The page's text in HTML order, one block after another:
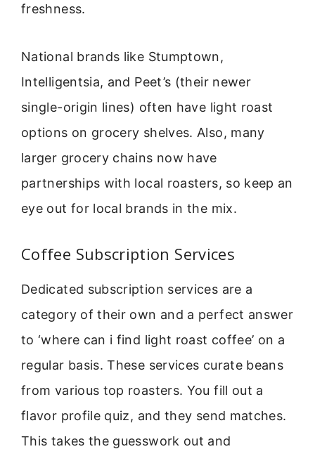
freshness.
National brands like Stumptown,
Intelligentsia, and Peet’s (their newer
single-origin lines) often have light roast
options on grocery shelves. Also, many
larger grocery chains now have
partnerships with local roasters, so keep an
eye out for local brands in the mix.
Coffee Subscription Services
Dedicated subscription services are a
category of their own and a perfect answer
to ‘where can i find light roast coffee’ on a
regular basis. These services curate beans
from various top roasters. You fill out a
flavor profile quiz, and they send matches.
This takes the guesswork out and